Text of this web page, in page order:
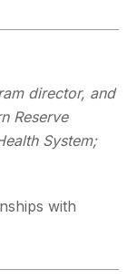
director, and
Reserve
System;
with